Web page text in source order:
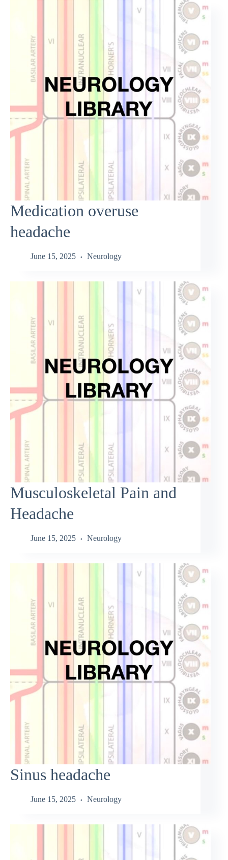
Medication overuse
headache
June 15, 2025 Neurology
Musculoskeletal Pain and
Headache
June 15, 2025 Neurology
Sinus headache
June 15, 2025 Neurology